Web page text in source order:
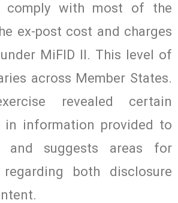
comply with most of the
ex-post cost and charges
MiFID II. This level of
across Member States.
revealed certain
in information provided to
and suggests areas for
regarding both disclosure